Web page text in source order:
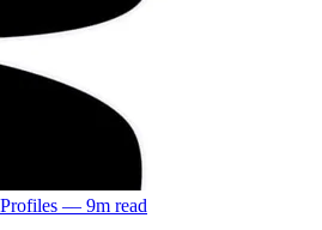
Profiles –– 9m read